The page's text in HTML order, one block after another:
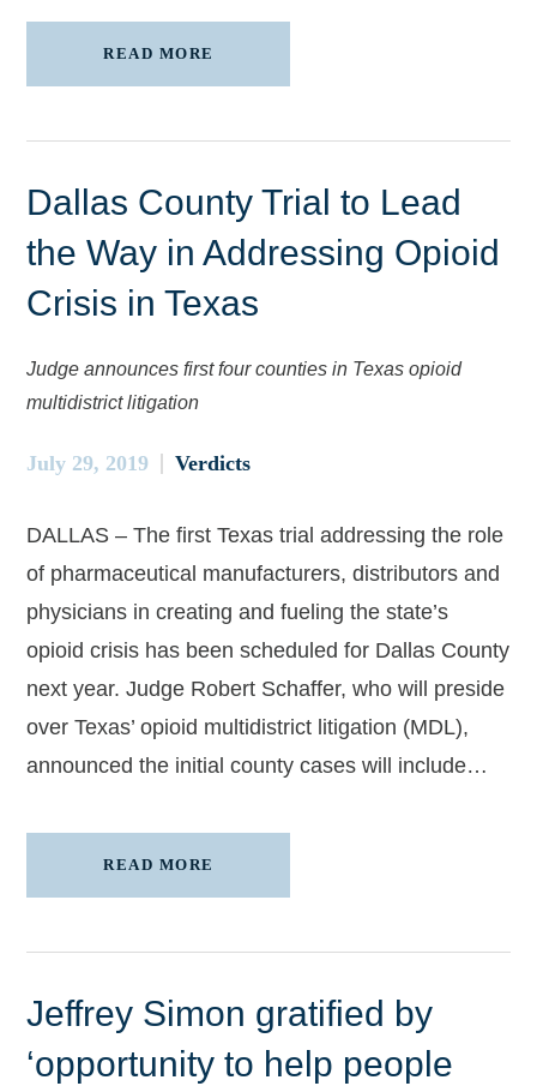
READ MORE
Dallas County Trial to Lead
the Way in Addressing Opioid
Crisis in Texas
Judge announces first four counties in Texas opioid
multidistrict litigation
July 29, 2019 Verdicts
DALLAS – The first Texas trial addressing the role
of pharmaceutical manufacturers, distributors and
physicians in creating and fueling the state’s
opioid crisis has been scheduled for Dallas County
next year. Judge Robert Schaffer, who will preside
over Texas’ opioid multidistrict litigation (MDL),
announced the initial county cases will include…
READ MORE
Jeffrey Simon gratified by
‘opportunity to help people